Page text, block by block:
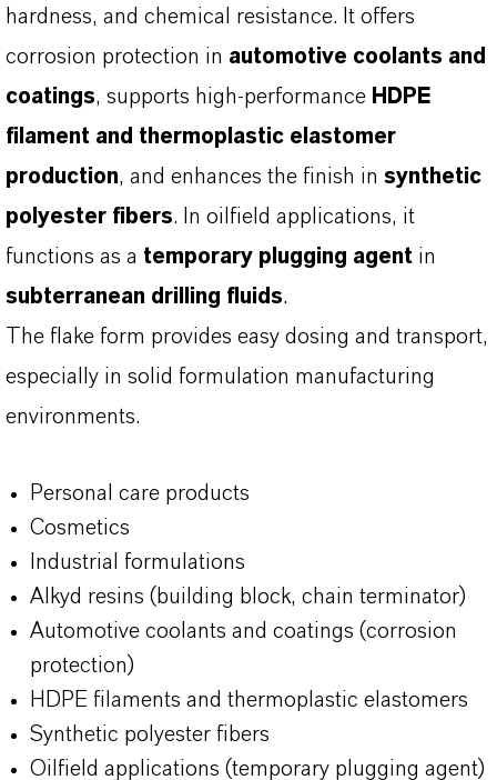
hardness, and chemical resistance. It offers
corrosion protection in automotive coolants and
coatings, supports high-performance HDPE
filament and thermoplastic elastomer
production, and enhances the finish in synthetic
polyester fibers. In oilfield applications, it
functions as a temporary plugging agent in
subterranean drilling fluids.
The flake form provides easy dosing and transport,
especially in solid formulation manufacturing
environments.
Personal care products
Cosmetics
Industrial formulations
Alkyd resins (building block, chain terminator)
Automotive coolants and coatings (corrosion
protection)
HDPE filaments and thermoplastic elastomers
Synthetic polyester fibers
Oilfield applications (temporary plugging agent)